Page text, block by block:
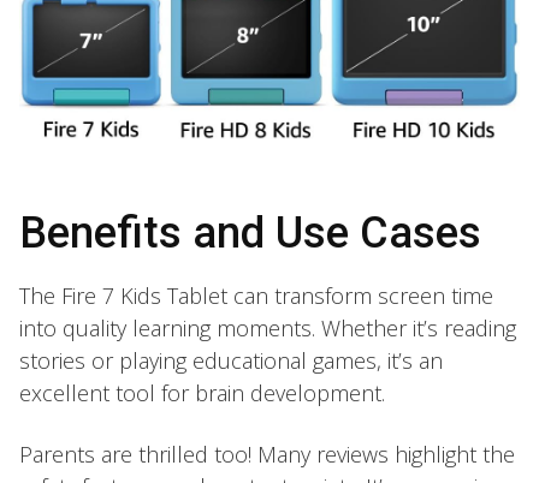
Benefits and Use Cases
The Fire 7 Kids Tablet can transform screen time
into quality learning moments. Whether it’s reading
stories or playing educational games, it’s an
excellent tool for brain development.
Parents are thrilled too! Many reviews highlight the